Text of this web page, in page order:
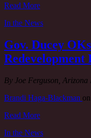
Read More
In the News
Gov. Ducey
By Joe Ferguson,
Brandi Haga-Blackman on
Read More
In the News